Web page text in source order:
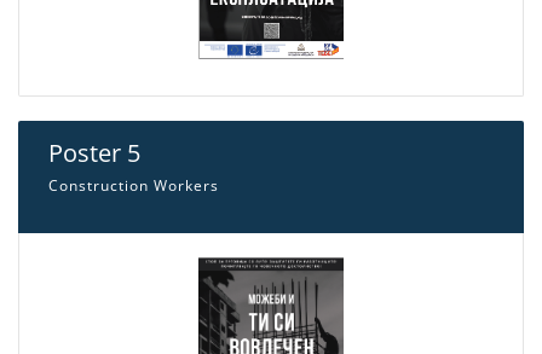
Poster 5
Construction Workers